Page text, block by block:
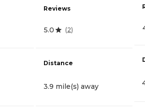
Reviews
5.0 (2)
Distance
3.9 mile(s) away